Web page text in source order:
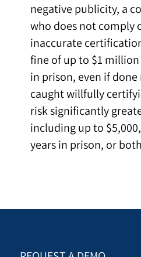
negative publicity, a
who does not comply
inaccurate
fine of up to $1
in prison, even if
caught willfully
risk significantly
including up to
years in prison, or